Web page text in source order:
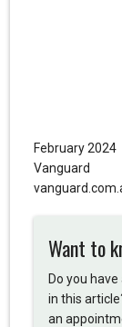
February 2024
Vanguard
Want to
Do you
in this
an